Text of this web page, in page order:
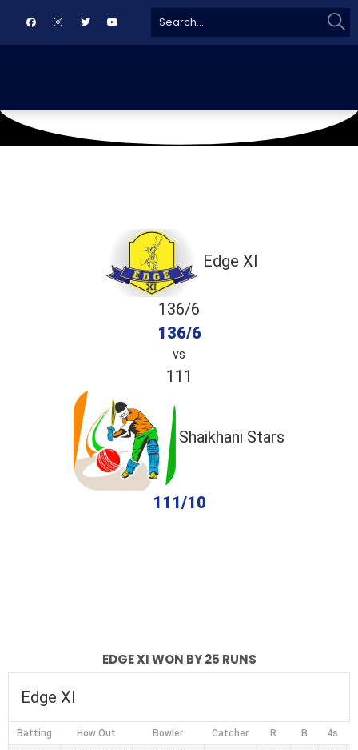
for:
Edge XI
136/6
136/6
vs
111
Shaikhani Stars
111/10
EDGE XI WON BY 25 RUNS
Edge XI
Batting How Out Bowler Catcher R B 4s